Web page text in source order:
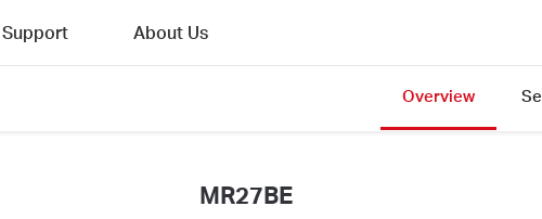
Support About Us
Overview
MR27BE